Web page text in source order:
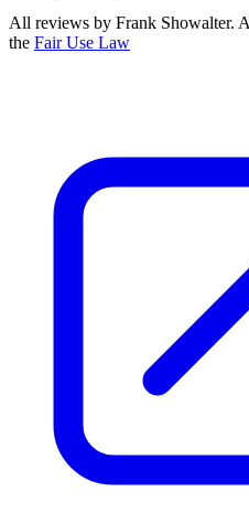
All reviews by Frank Showalter.
the Fair Use Law